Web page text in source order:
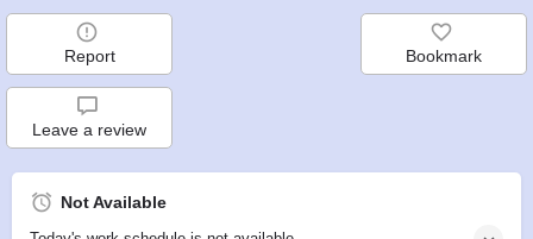
Report Bookmark
Leave a review
Not Available